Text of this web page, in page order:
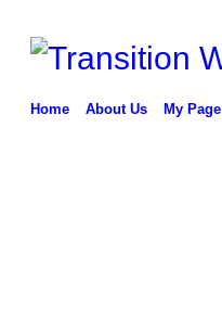
Home About Us My Page